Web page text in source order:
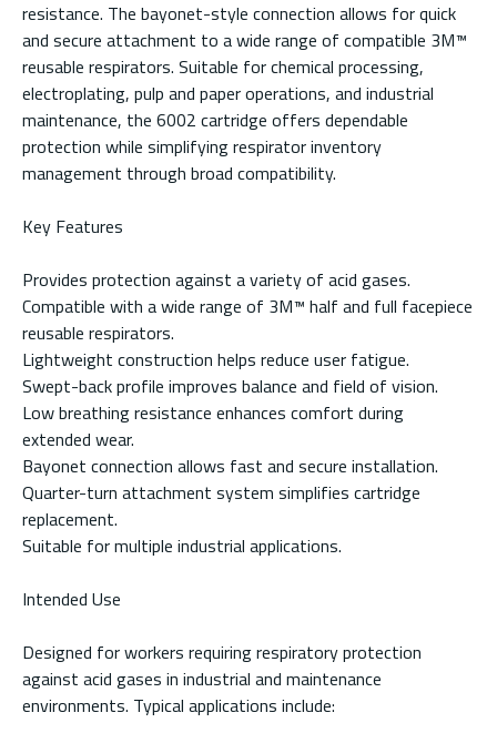
resistance. The bayonet-style connection allows for quick
and secure attachment to a wide range of compatible 3M™
reusable respirators. Suitable for chemical processing,
electroplating, pulp and paper operations, and industrial
maintenance, the 6002 cartridge offers dependable
protection while simplifying respirator inventory
management through broad compatibility.
Key Features
Provides protection against a variety of acid gases.
Compatible with a wide range of 3M™ half and full facepiece
reusable respirators.
Lightweight construction helps reduce user fatigue.
Swept-back profile improves balance and field of vision.
Low breathing resistance enhances comfort during
extended wear.
Bayonet connection allows fast and secure installation.
Quarter-turn attachment system simplifies cartridge
replacement.
Suitable for multiple industrial applications.
Intended Use
Designed for workers requiring respiratory protection
against acid gases in industrial and maintenance
environments. Typical applications include: